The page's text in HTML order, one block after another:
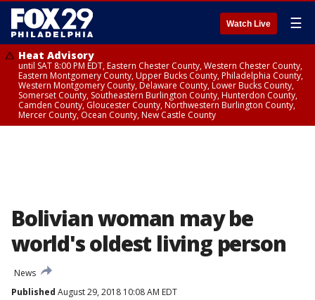
Watch Live ☰
Heat Advisory
until SAT 8:00 PM EDT, Eastern Chester County, Western Chester County,
Eastern Montgomery County, Upper Bucks County, Philadelphia County,
Western Montgomery County, Delaware County, Lower Bucks County,
Somerset County, Southeastern Burlington County, Hunterdon County,
Camden County, Gloucester County, Northwestern Burlington County,
Mercer County, Ocean County, New Castle County
Bolivian woman may be
world's oldest living person
News
Published August 29, 2018 10:08 AM EDT